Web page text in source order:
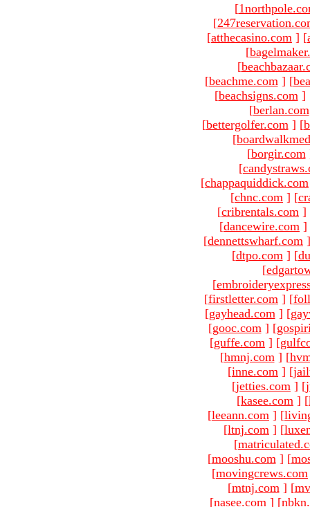
[
[
[atthecasino.com ] [
[
[
[beachme.com ] [
[beachsigns.com ]
[berlan.com
[bettergolfer.com ] [
[
[borgir.com
[
[chappaquiddick.com
[chnc.com ] [
[cribrentals.com ]
[dancewire.com ]
[dennettswharf.com ]
[dtpo.com ] [
[
[
[firstletter.com ] [
[gayhead.com ] [
[gooc.com ] [
[guffe.com ] [
[hmnj.com ] [
[inne.com ] [
[jetties.com ] [
[kasee.com ] [
[leeann.com ] [
[ltnj.com ] [
[
[mooshu.com ] [
[movingcrews.com
[mtnj.com ] [
[nasee.com ] [